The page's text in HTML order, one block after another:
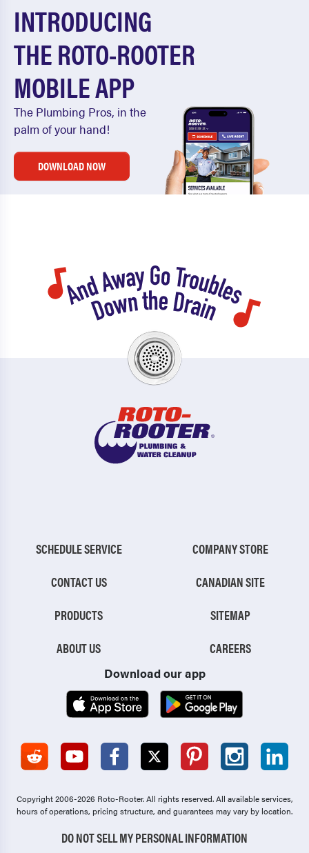
INTRODUCING
THE ROTO-ROOTER
MOBILE APP
The Plumbing Pros, in the
palm of your hand!
DOWNLOAD NOW
SCHEDULE SERVICE
CONTACT US
PRODUCTS
ABOUT US
COMPANY STORE
CANADIAN SITE
SITEMAP
CAREERS
Download our app
Copyright 2006-2026 Roto-Rooter.All rights reserved. All available services,
hours of operations, pricing structure, and guarantees may vary by location.
DO NOT SELL MY PERSONAL INFORMATION